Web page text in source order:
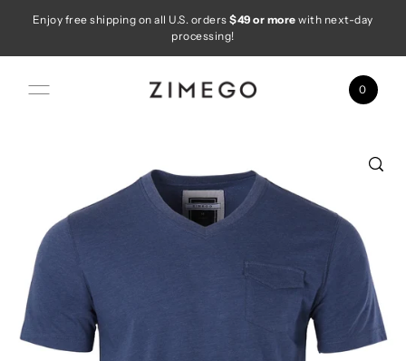
Skip to content
Enjoy free shipping on all U.S. orders$49 or more with next-day
processing!
0